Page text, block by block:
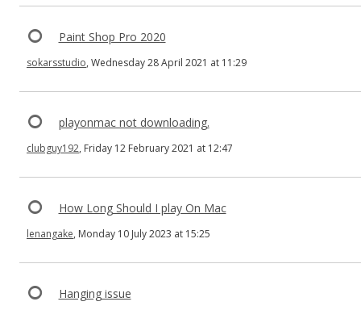
Paint Shop Pro 2020
sokarsstudio, Wednesday 28 April 2021 at 11:29
playonmac not downloading.
clubguy192, Friday 12 February 2021 at 12:47
How Long Should I play On Mac
lenangake, Monday 10 July 2023 at 15:25
Hanging issue